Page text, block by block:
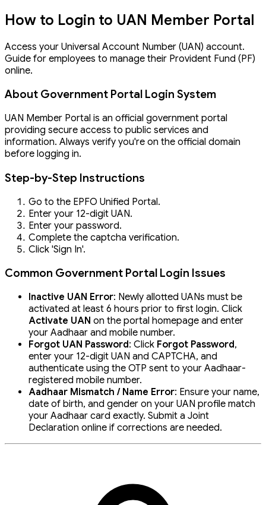
How to Login to UAN Member Portal
Access your Universal Account Number (UAN) account.
Guide for employees to manage their Provident Fund (PF)
online.
About Government Portal Login System
UAN Member Portal is an official government portal
providing secure access to public services and
information. Always verify you're on the official domain
before logging in.
Step-by-Step Instructions
Go to the EPFO Unified Portal.
Enter your 12-digit UAN.
Enter your password.
Complete the captcha verification.
Click 'Sign In'.
Common Government Portal Login Issues
Inactive UAN Error: Newly allotted UANs must be
activated at least 6 hours prior to first login. Click
Activate UAN on the portal homepage and enter
your Aadhaar and mobile number.
Forgot UAN Password: Click Forgot Password,
enter your 12-digit UAN and CAPTCHA, and
authenticate using the OTP sent to your Aadhaar-
registered mobile number.
Aadhaar Mismatch / Name Error: Ensure your name,
date of birth, and gender on your UAN profile match
your Aadhaar card exactly. Submit a Joint
Declaration online if corrections are needed.